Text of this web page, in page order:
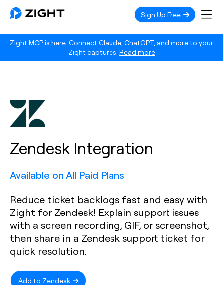
Zight MCP is here. Connect Claude, ChatGPT, and more to your
Zight captures. Read more
Sign Up Free
Zendesk Integration
Available on All Paid Plans
Reduce ticket backlogs fast and easy with
Zight for Zendesk! Explain support issues
with a screen recording, GIF, or screenshot,
then share in a Zendesk support ticket for
quick resolution.
Add to Zendesk